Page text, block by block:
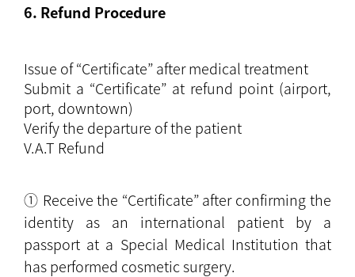
6. Refund Procedure
Issue of “Certificate” after medical treatment
Submit a “Certificate” at refund point (airport,
port, downtown)
Verify the departure of the patient
V.A.T Refund
① Receive the “Certificate” after confirming the
identity as an international patient by a
passport at a Special Medical Institution that
has performed cosmetic surgery.